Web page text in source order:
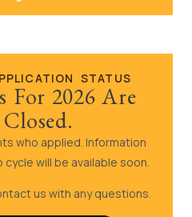
STATUS
For 2026 Are
who applied. Information
will be available soon.
us with any questions.